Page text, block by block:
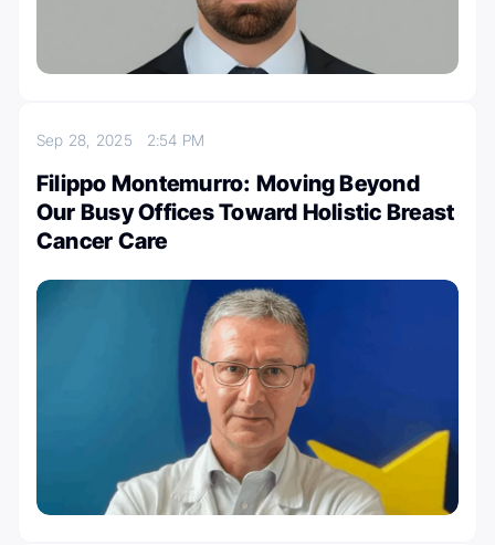
Sep 28, 2025 2:54 PM
Filippo Montemurro: Moving Beyond
Our Busy Offices Toward Holistic Breast
Cancer Care